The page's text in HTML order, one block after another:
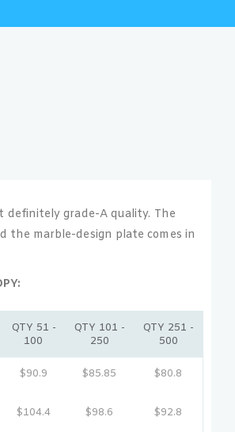
definitely grade-A quality. The
the marble-design plate comes in
QTY 51 -
100
QTY 101 -
250
QTY 251 -
500
$90.9 $85.85 $80.8
$104.4 $98.6 $92.8